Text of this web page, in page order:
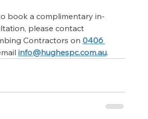
book a complimentary in-
please contact
Contractors on 0406
info@hughespc.com.au.